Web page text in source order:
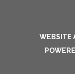
WEBSITE